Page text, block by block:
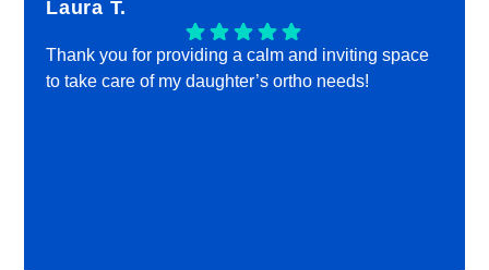
Laura T.
Thank you for providing a calm and inviting space
to take care of my daughter’s ortho needs!